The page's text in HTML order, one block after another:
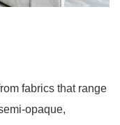
fabrics that range
opaque,